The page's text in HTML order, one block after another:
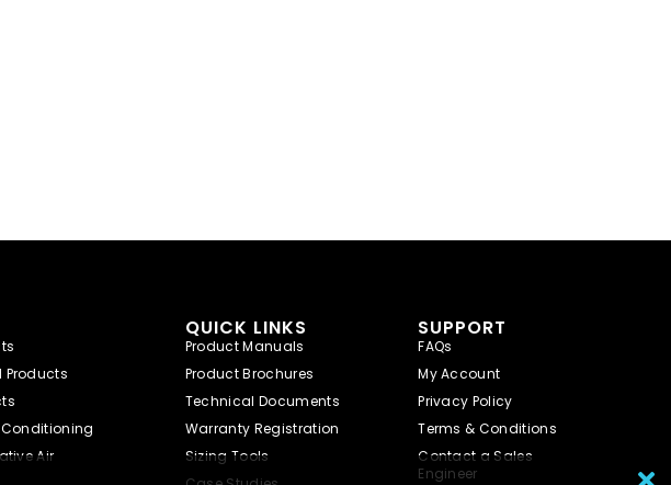
Products
Air
QUICK LINKS
Product Manuals
Product Brochures
Technical Documents
Warranty Registration
Sizing Tools
SUPPORT
FAQs
My Account
Privacy Policy
Terms & Conditions
Contact a Sales
Engineer